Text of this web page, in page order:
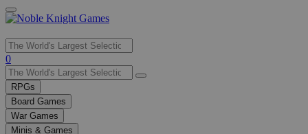
Use
the
up
and
down
arrows
0
RPGs
Board Games
War Games
Minis & Games